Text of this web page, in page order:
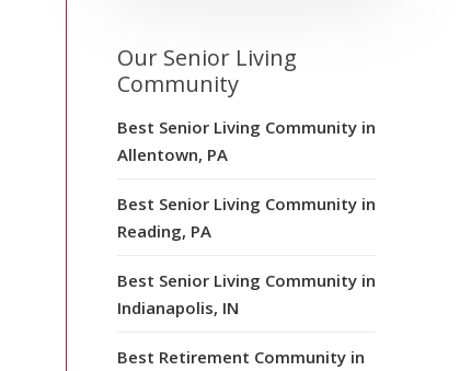
Our Senior Living
Community
Best Senior Living Community in
Allentown, PA
Best Senior Living Community in
Reading, PA
Best Senior Living Community in
Indianapolis, IN
Best Retirement Community in